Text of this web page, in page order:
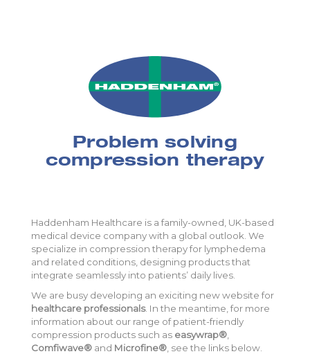
Problem solving
compression therapy
Haddenham Healthcare is a family-owned, UK-based
medical device company with a global outlook. We
specialize in compression therapy for lymphedema
and related conditions, designing products that
integrate seamlessly into patients’ daily lives.
We are busy developing an exiciting new website for
healthcare professionals. In the meantime, for more
information about our range of patient-friendly
compression products such as easywrap®
Comfiwave® and Microfine® , see the links below.